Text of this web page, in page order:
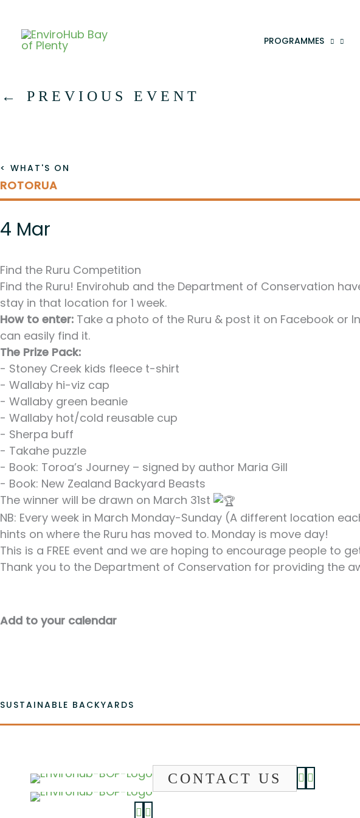
content
PROGRAMMES
← PREVIOUS EVENT
< WHAT'S ON
ROTORUA
4 Mar
Find the Ruru Competition
Find the Ruru! Envirohub and the Department of Conservation
stay in that location for 1 week.
How to enter: Take a photo of the Ruru & post it on Facebook or
can easily find it.
The Prize Pack:
- Stoney Creek kids fleece t-shirt
- Wallaby hi-viz cap
- Wallaby green beanie
- Wallaby hot/cold reusable cup
- Sherpa buff
- Takahe puzzle
- Book: Toroa’s Journey – signed by author Maria Gill
- Book: New Zealand Backyard Beasts
The winner will be drawn on March 31st
NB: Every week in March Monday-Sunday (A different location
hints on where the Ruru has moved to. Monday is move day!
This is a FREE event and we are hoping to encourage people to
Thank you to the Department of Conservation for providing the
Add to your calendar
SUSTAINABLE BACKYARDS
CONTACT US